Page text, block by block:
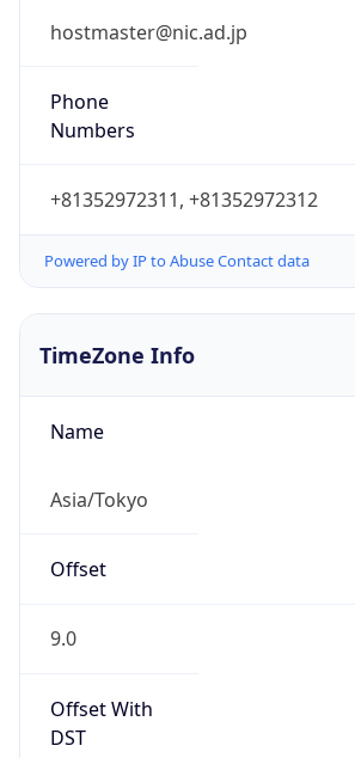
hostmaster@nic.ad.jp
Phone
Numbers
+81352972311, +81352972312
Powered by IP to Abuse Contact data
TimeZone Info
Name
Asia/Tokyo
Offset
9.0
Offset With
DST